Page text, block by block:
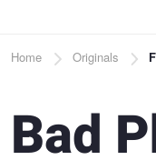
Breadcrumb
Home Originals
Bad